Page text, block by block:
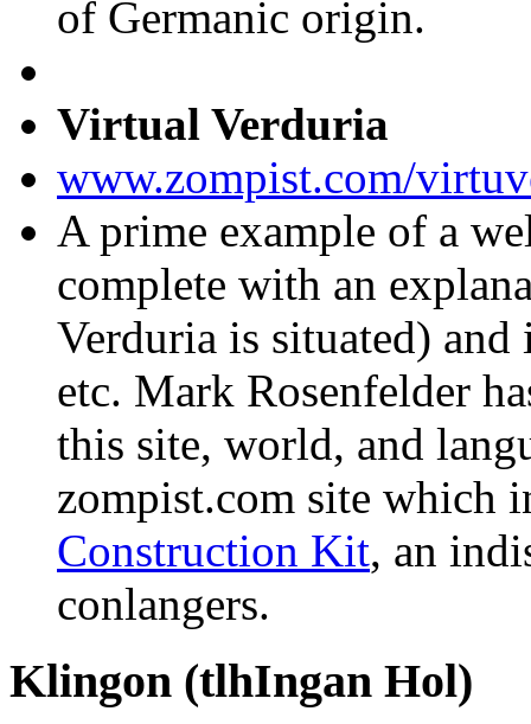
of Germanic origin.
Virtual Verduria
www.zompist.com/
A prime example of a
complete with an
Verduria is situated)
etc. Mark Rosenfelder
this site, world, and
zompist.com site which
Construction Kit, an
conlangers.
Klingon (tlhIngan Hol)